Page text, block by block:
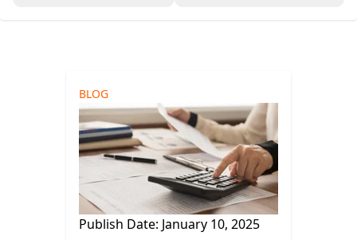
BLOG
Publish Date: January 10, 2025